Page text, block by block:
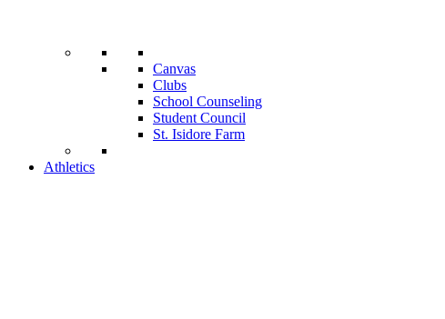
Canvas
Clubs
School Counseling
Student Council
St. Isidore Farm
Athletics